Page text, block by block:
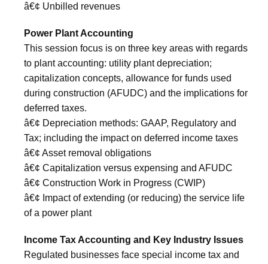
â€¢ Unbilled revenues
Power Plant Accounting
This session focus is on three key areas with regards
to plant accounting: utility plant depreciation;
capitalization concepts, allowance for funds used
during construction (AFUDC) and the implications for
deferred taxes.
â€¢ Depreciation methods: GAAP, Regulatory and
Tax; including the impact on deferred income taxes
â€¢ Asset removal obligations
â€¢ Capitalization versus expensing and AFUDC
â€¢ Construction Work in Progress (CWIP)
â€¢ Impact of extending (or reducing) the service life
of a power plant
Income Tax Accounting and Key Industry Issues
Regulated businesses face special income tax and